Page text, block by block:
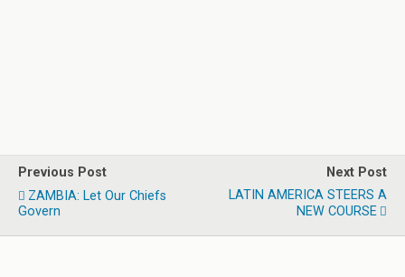
Previous Post
ZAMBIA: Let Our Chiefs
Govern
Next Post
LATIN AMERICA STEERS A
NEW COURSE